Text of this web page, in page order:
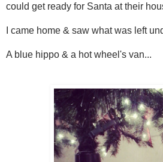
could get ready for Santa at their
I came home & saw what was left
A blue hippo & a hot wheel's van...